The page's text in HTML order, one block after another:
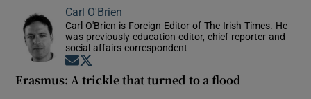
Carl O'Brien
Carl O'Brien is Foreign Editor of The Irish Times. He
was previously education editor, chief reporter and
social affairs correspondent
Opens in new window
Erasmus: A trickle that turned to a flood